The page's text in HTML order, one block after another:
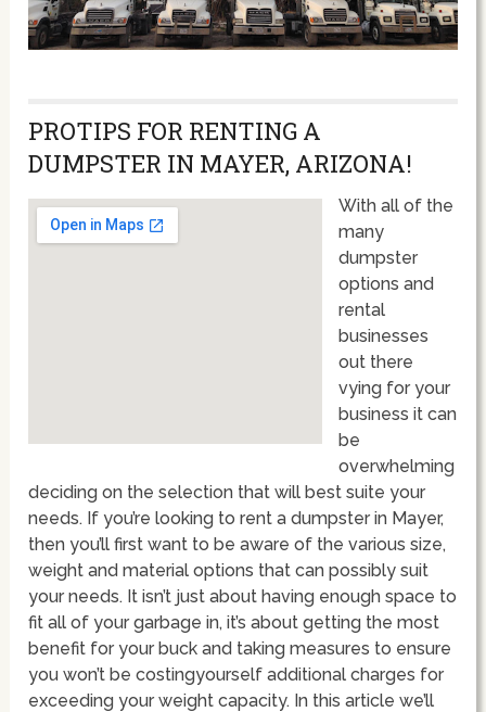
PROTIPS FOR RENTING A
DUMPSTER IN MAYER, ARIZONA!
With all of the
many
dumpster
options and
rental
businesses
out there
vying for your
business it can
be
overwhelming
deciding on the selection that will best suite your
needs. If you’re looking to rent a dumpster in Mayer,
then you’ll first want to be aware of the various size,
weight and material options that can possibly suit
your needs. It isn’t just about having enough space to
fit all of your garbage in, it’s about getting the most
benefit for your buck and taking measures to ensure
you won’t be costingyourself additional charges for
exceeding your weight capacity. In this article we’ll